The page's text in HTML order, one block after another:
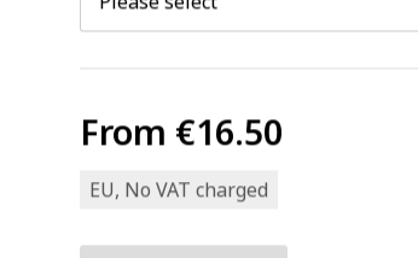
From €16.50
EU, No VAT charged